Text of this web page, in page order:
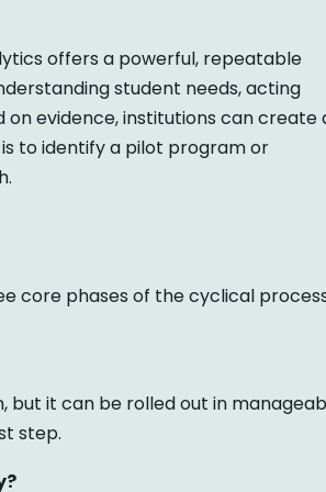
offers a powerful, repeatable
student needs, acting
evidence, institutions can create
to identify a pilot program or
core phases of the cyclical
but it can be rolled out in
step.